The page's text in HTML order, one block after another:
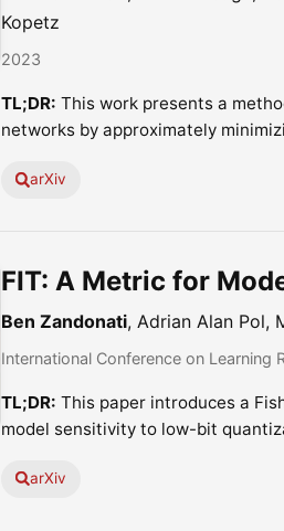
Kopetz
2023
TL;DR: This work presents a
networks by approximately
arXiv
FIT: A Metric for
Ben Zandonati, Adrian Alan Pol,
International Conference on Learning
TL;DR: This paper introduces a
model sensitivity to low-bit
arXiv